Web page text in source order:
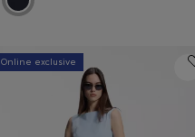
Online exclusive